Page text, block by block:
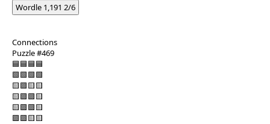
Wordle 1,191 2/6
Connections
Puzzle #469
🟦🟦🟦🟦
🟩🟩🟩🟩
🟨🟪🟨🟨
🟨🟪🟪🟨
🟨🟪🟪🟨
🟪🟪🟨🟨